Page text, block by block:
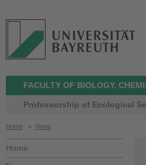
FACULTY OF BIOLOGY,
Professorship of Ecological
Home > News
Home